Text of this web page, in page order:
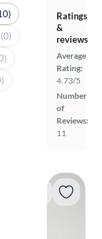
Ratings
&
reviews
Average
Rating:
4.73/5
Number
of
Reviews:
11